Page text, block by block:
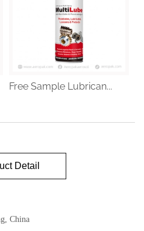
Free Sample Lubrican...
Detail
China